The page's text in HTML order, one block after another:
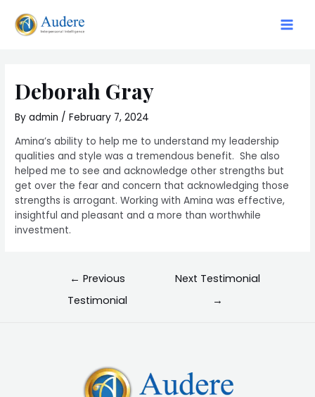
content
Main
Deborah Gray
Byadmin /February 7, 2024
Amina’s ability to help me to understand my leadership
qualities and style was a tremendous benefit. She also
helped me to see and acknowledge other strengths but
get over the fear and concern that acknowledging those
strengths is arrogant. Working with Amina was effective,
insightful and pleasant and a more than worthwhile
investment.
← Previous
Testimonial
Next Testimonial
→